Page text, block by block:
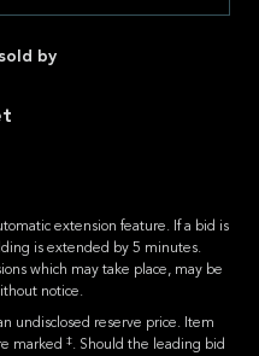
by
extension feature. If a bid is
is extended by 5 minutes.
which may take place, may be
notice.
undisclosed reserve price. Item
marked ‡. Should the leading bid